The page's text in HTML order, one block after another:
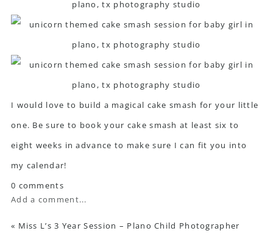
I would love to build a magical cake smash for your little
one. Be sure to book your cake smash at least six to
eight weeks in advance to make sure I can fit you into
my calendar!
0 comments
Add a comment...
« Miss L’s 3 Year Session – Plano Child Photographer